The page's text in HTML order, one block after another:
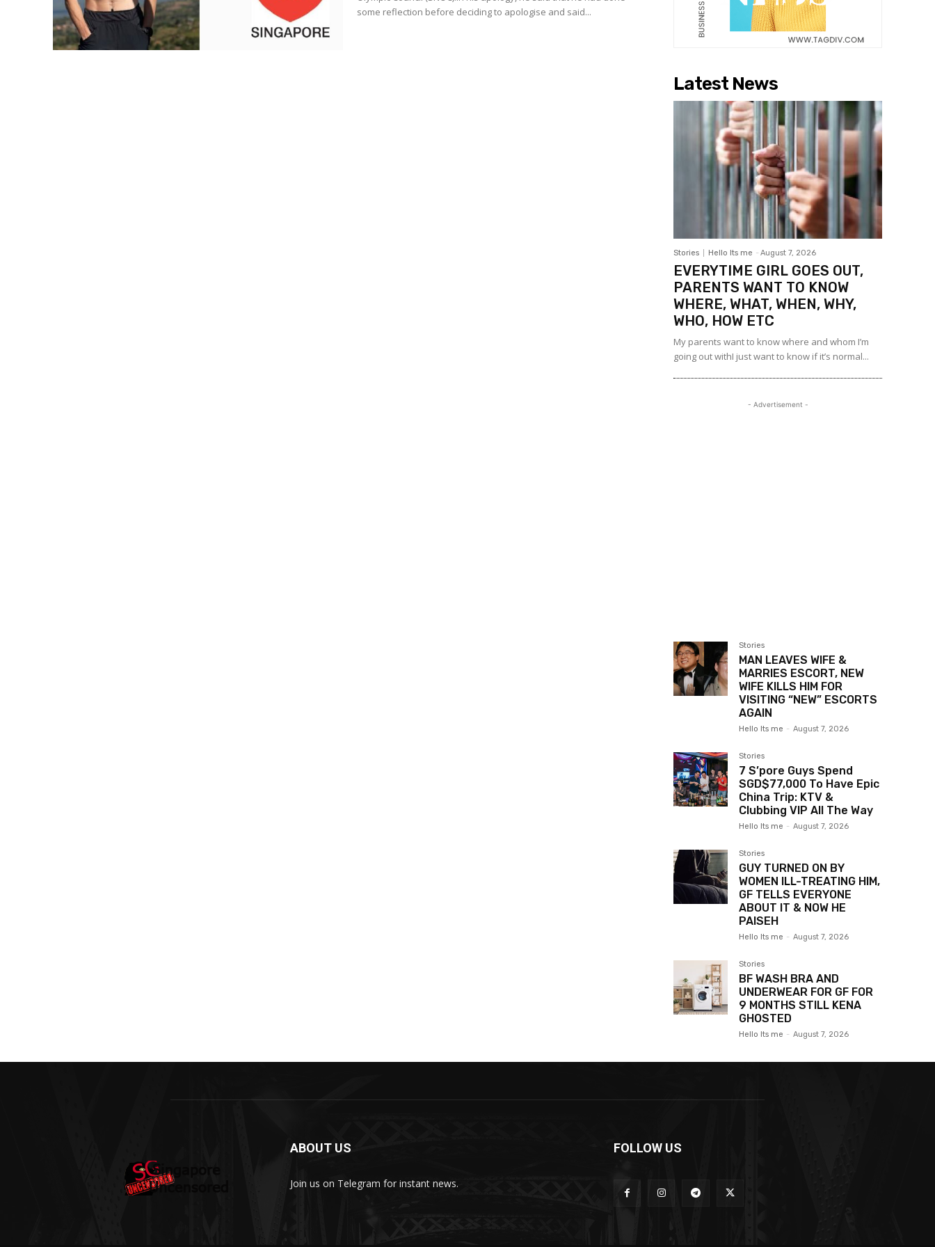
some reflection before deciding to apologise and said...
Latest News
Stories Hello Its me - August 7, 2026
EVERYTIME GIRL GOES OUT,
PARENTS WANT TO KNOW
WHERE, WHAT, WHEN, WHY,
WHO, HOW ETC
My parents want to know where and whom I’m
going out withI just want to know if it’s normal...
- Advertisement -
Stories
MAN LEAVES WIFE &
MARRIES ESCORT, NEW
WIFE KILLS HIM FOR
VISITING “NEW” ESCORTS
AGAIN
Hello Its me - August 7, 2026
Stories
7 S’pore Guys Spend
SGD$77,000 To Have Epic
China Trip: KTV &
Clubbing VIP All The Way
Hello Its me - August 7, 2026
Stories
GUY TURNED ON BY
WOMEN ILL-TREATING HIM,
GF TELLS EVERYONE
ABOUT IT & NOW HE
PAISEH
Hello Its me - August 7, 2026
Stories
BF WASH BRA AND
UNDERWEAR FOR GF FOR
9 MONTHS STILL KENA
GHOSTED
Hello Its me - August 7, 2026
ABOUT US
Join us on Telegram for instant news.
FOLLOW US